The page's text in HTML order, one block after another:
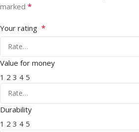
marked *
Your rating *
Value for money
1 2 3 4 5
Durability
1 2 3 4 5